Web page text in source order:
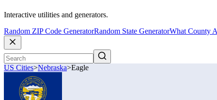
Interactive utilities and generators.
Random ZIP Code GeneratorRandom State GeneratorWhat County
US Cities>Nebraska>Eagle